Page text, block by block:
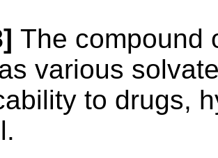
The compound
various
to drugs,